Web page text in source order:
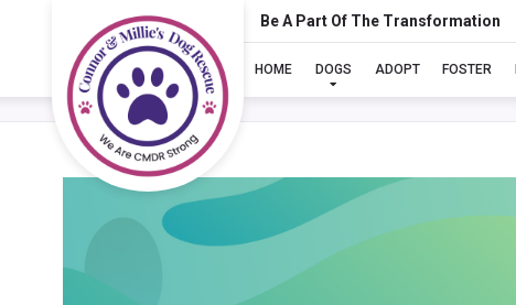
Be A Part Of The Transformation
HOME DOGS ADOPT FOSTER